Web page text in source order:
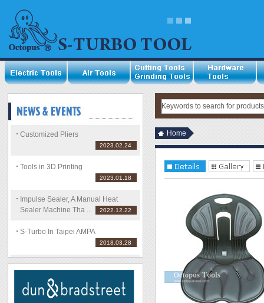
Customized Pliers
2023.02.24
Tools in 3D Printing
2023.01.18
Impulse Sealer, A Manual Heat
Sealer Machine Tha ...
2022.12.22
S-Turbo In Taipei AMPA
2018.03.28
Home